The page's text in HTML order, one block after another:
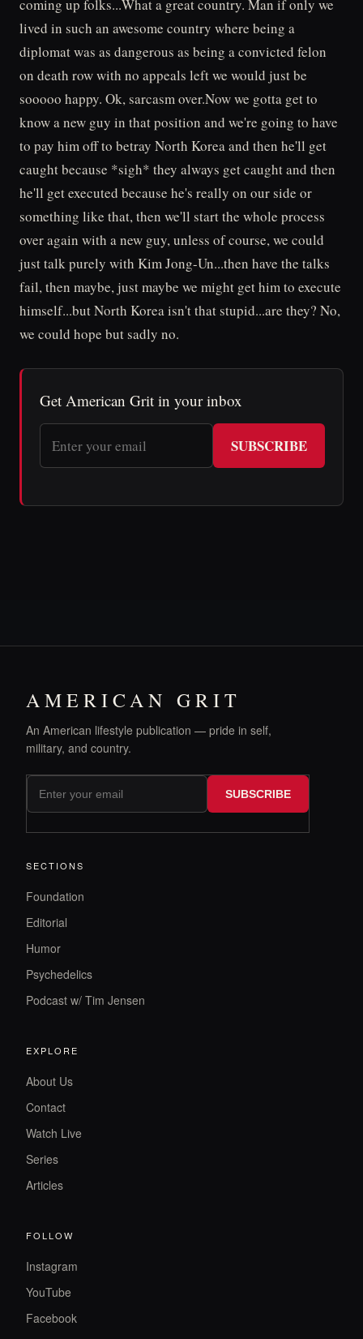
coming up folks...What a great country. Man if only we
lived in such an awesome country where being a
diplomat was as dangerous as being a convicted felon
on death row with no appeals left we would just be
sooooo happy. Ok, sarcasm over.Now we gotta get to
know a new guy in that position and we're going to have
to pay him off to betray North Korea and then he'll get
caught because *sigh* they always get caught and then
he'll get executed because he's really on our side or
something like that, then we'll start the whole process
over again with a new guy, unless of course, we could
just talk purely with Kim Jong-Un...then have the talks
fail, then maybe, just maybe we might get him to execute
himself...but North Korea isn't that stupid...are they? No,
we could hope but sadly no.
Get American Grit in your inbox
SUBSCRIBE
AMERICAN GRIT
An American lifestyle publication — pride in self,
military, and country.
SUBSCRIBE
SECTIONS
Foundation
Editorial
Humor
Psychedelics
Podcast w/ Tim Jensen
EXPLORE
About Us
Contact
Watch Live
Series
Articles
FOLLOW
Instagram
YouTube
Facebook